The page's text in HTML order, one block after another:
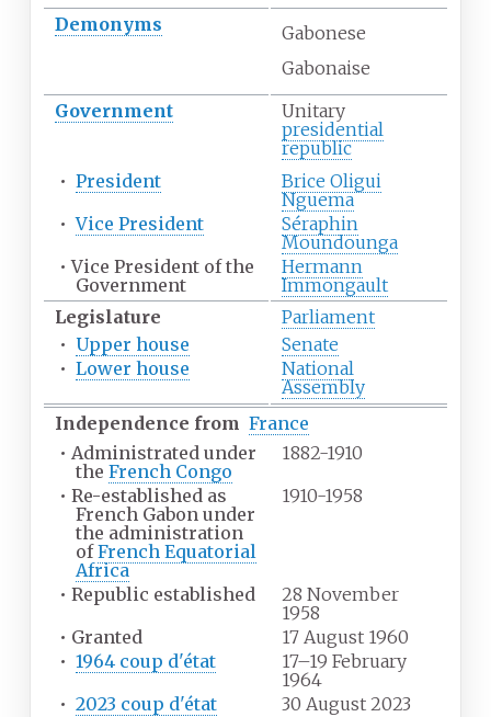
Demonyms
Gabonese
Gabonaise
Government
Unitary
presidential
republic
• President
Brice Oligui
Nguema
• Vice President
Séraphin
Moundounga
• Vice President of the
Government
Hermann
Immongault
Legislature
Parliament
• Upper house
Senate
• Lower house
National
Assembly
Independence from France
• Administrated under
the French Congo
1882-1910
• Re-established as
French Gabon under
the administration
ofFrench Equatorial
Africa
1910-1958
• Republic established
28 November
1958
• Granted
17 August 1960
• 1964 coup d'état
17–19 February
1964
• 2023 coup d'état
30 August 2023